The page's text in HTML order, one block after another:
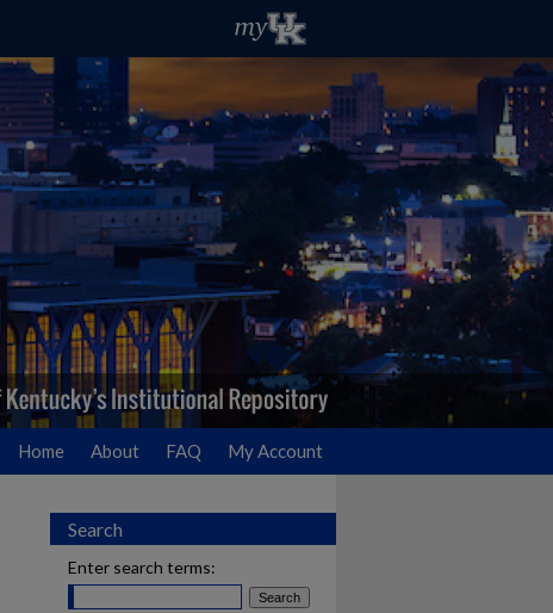
Home About FAQ My Account
Search
Enter search terms: